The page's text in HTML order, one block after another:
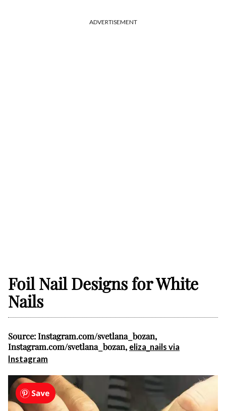
ADVERTISEMENT
Foil Nail Designs for White
Nails
Source: Instagram.com/svetlana_bozan,
Instagram.com/svetlana_bozan, eliza_nails via
Instagram